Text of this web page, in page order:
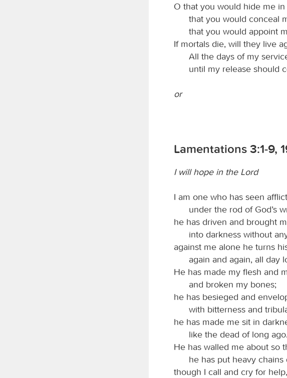
O that you would hide me in
that you would conceal
that you would appoint
If mortals die, will they live
All the days of my
until my release should
or
Lamentations 3:1-9,
I will hope in the Lord
I am one who has seen
under the rod of God’s
he has driven and brought
into darkness without
against me alone he turns
again and again, all day
He has made my flesh and
and broken my bones;
he has besieged and
with bitterness and
he has made me sit in
like the dead of long ago.
He has walled me about so
he has put heavy chains
though I call and cry for help,